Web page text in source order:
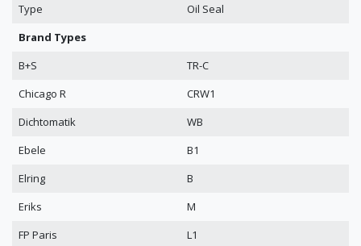
Type
Oil Seal
Brand Types
B+S
TR-C
Chicago R
CRW1
Dichtomatik
WB
Ebele
B1
Elring
B
Eriks
M
FP Paris
L1